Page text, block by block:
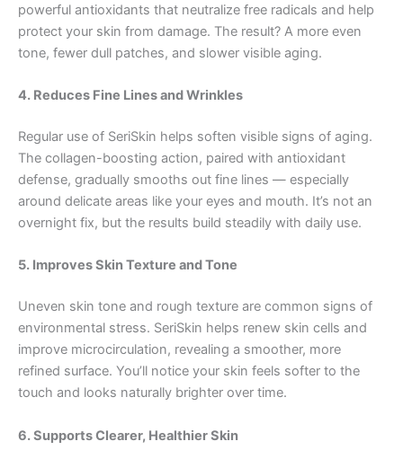
powerful antioxidants that neutralize free radicals and help
protect your skin from damage. The result? A more even
tone, fewer dull patches, and slower visible aging.
4. Reduces Fine Lines and Wrinkles
Regular use of SeriSkin helps soften visible signs of aging.
The collagen-boosting action, paired with antioxidant
defense, gradually smooths out fine lines — especially
around delicate areas like your eyes and mouth. It’s not an
overnight fix, but the results build steadily with daily use.
5. Improves Skin Texture and Tone
Uneven skin tone and rough texture are common signs of
environmental stress. SeriSkin helps renew skin cells and
improve microcirculation, revealing a smoother, more
refined surface. You’ll notice your skin feels softer to the
touch and looks naturally brighter over time.
6. Supports Clearer, Healthier Skin